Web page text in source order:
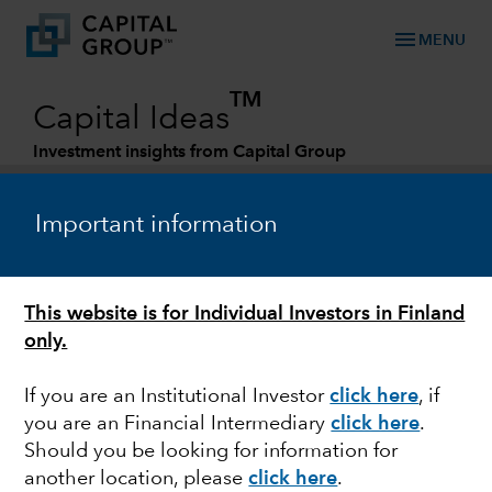
Important information
This website is for Individual Investors in Finland
only.
If you are an Institutional Investorclick here, if
you are an Financial Intermediaryclick here.
Should you be looking for information for
another location, pleaseclick here.
menu MENU
Capital Ideas
TM
Investment insights from Capital Group
MARKET VOLATILITY